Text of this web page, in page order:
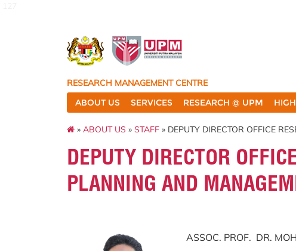
RESEARCH MANAGEMENT CENTRE
ABOUT US
SERVICES RESEARCH @ UPM
» ABOUT US » STAFF » DEPUTY DIRECTOR OFFICE
DEPUTY DIRECTOR
PLANNING AND
ASSOC. PROF. DR.